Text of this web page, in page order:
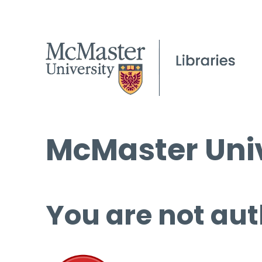
McMaster
You are not